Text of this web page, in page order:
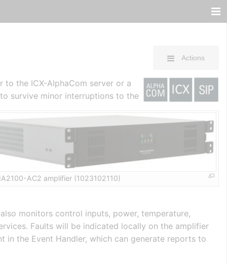
Actions
AC2 amplifier (1023102110)
the ICX-AlphaCom server or a
survive minor interruptions to the
monitors control inputs, power, temperature,
Faults will be indicated locally on the amplifier
in the Event Handler, which can generate reports to